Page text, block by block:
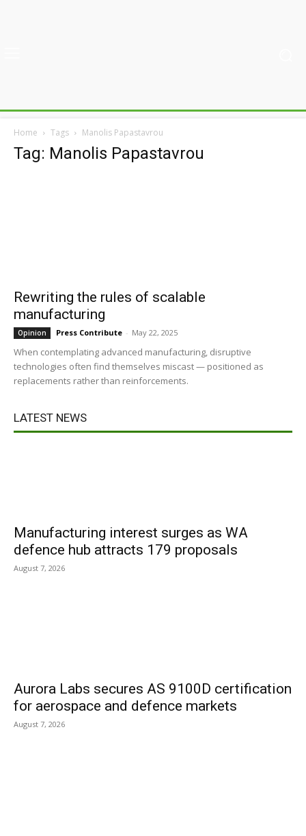
Home Tags Manolis Papastavrou
Tag: Manolis Papastavrou
Rewriting the rules of scalable
manufacturing
Opinion Press Contribute - May 22, 2025
When contemplating advanced manufacturing, disruptive
technologies often find themselves miscast — positioned as
replacements rather than reinforcements.
LATEST NEWS
Manufacturing interest surges as WA
defence hub attracts 179 proposals
August 7, 2026
Aurora Labs secures AS 9100D certification
for aerospace and defence markets
August 7, 2026